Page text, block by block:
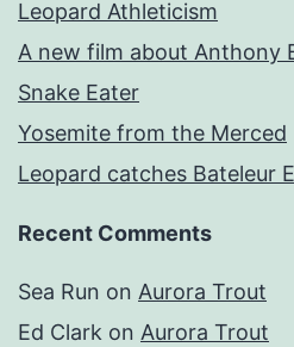
Leopard Athleticism
A new film about Anthony
Snake Eater
Yosemite from the Merced
Leopard catches Bateleur
Recent Comments
Sea Run on Aurora Trout
Ed Clark on Aurora Trout